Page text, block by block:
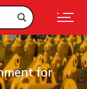
for